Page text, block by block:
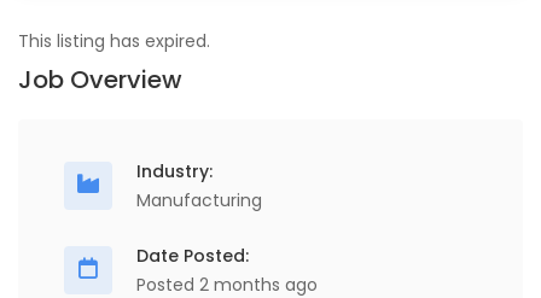
This listing has expired.
Job Overview
Industry:
Manufacturing
Date Posted:
Posted 2 months ago